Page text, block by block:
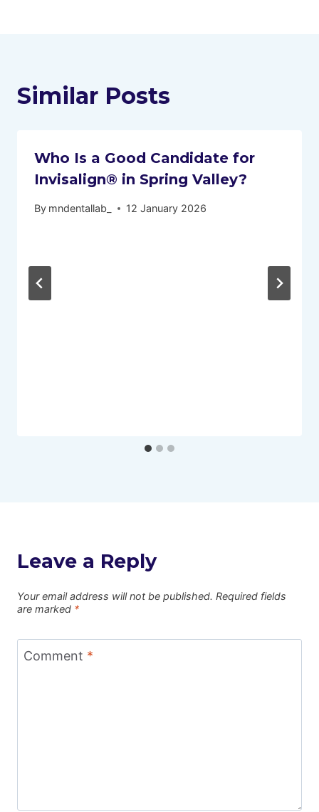
Similar Posts
Who Is a Good Candidate for
Invisalign® in Spring Valley?
By mndentallab_ 12 January 2026
Leave a Reply
Your email address will not be published. Required fields
are marked *
Comment *